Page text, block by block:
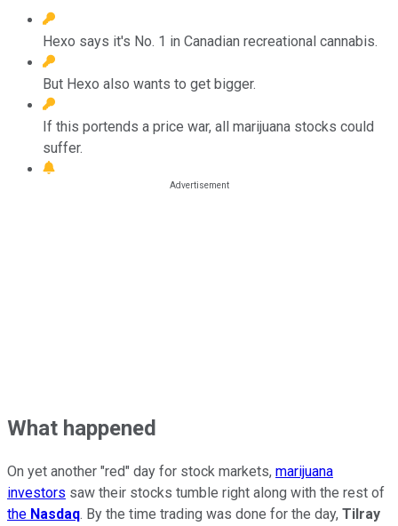
Hexo says it's No. 1 in Canadian recreational cannabis.
But Hexo also wants to get bigger.
If this portends a price war, all marijuana stocks could
suffer.
What happened
On yet another "red" day for stock markets, marijuana
investors saw their stocks tumble right along with the rest of
the Nasdaq. By the time trading was done for the day, Tilray